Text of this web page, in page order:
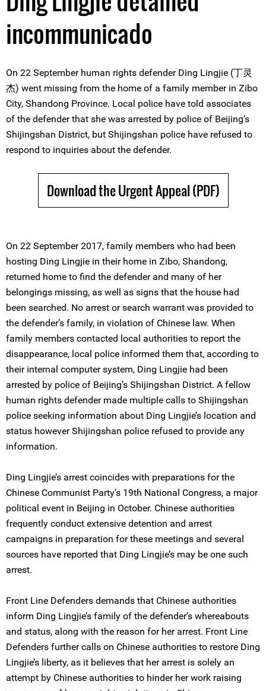
incommunicado
On 22 September human rights defender Ding Lingjie (丁灵
杰) went missing from the home of a family member in Zibo
City, Shandong Province. Local police have told associates
of the defender that she was arrested by police of Beijing’s
Shijingshan District, but Shijingshan police have refused to
respond to inquiries about the defender.
Download the Urgent Appeal (PDF)
On 22 September 2017, family members who had been
hosting Ding Lingjie in their home in Zibo, Shandong,
returned home to find the defender and many of her
belongings missing, as well as signs that the house had
been searched. No arrest or search warrant was provided to
the defender’s family, in violation of Chinese law. When
family members contacted local authorities to report the
disappearance, local police informed them that, according to
their internal computer system, Ding Lingjie had been
arrested by police of Beijing’s Shijingshan District. A fellow
human rights defender made multiple calls to Shijingshan
police seeking information about Ding Lingjie’s location and
status however Shijingshan police refused to provide any
information.
Ding Lingjie’s arrest coincides with preparations for the
Chinese Communist Party’s 19th National Congress, a major
political event in Beijing in October. Chinese authorities
frequently conduct extensive detention and arrest
campaigns in preparation for these meetings and several
sources have reported that Ding Lingjie’s may be one such
arrest.
Front Line Defenders demands that Chinese authorities
inform Ding Lingjie’s family of the defender’s whereabouts
and status, along with the reason for her arrest. Front Line
Defenders further calls on Chinese authorities to restore Ding
Lingjie’s liberty, as it believes that her arrest is solely an
attempt by Chinese authorities to hinder her work raising